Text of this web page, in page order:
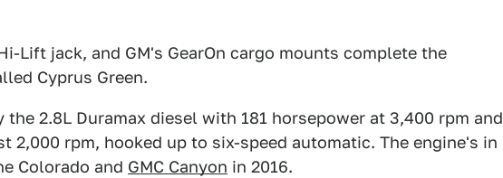
Lift jack, and GM's GearOn cargo mounts complete the
Cyprus Green.
2.8L Duramax diesel with 181 horsepower at 3,400 rpm and
2,000 rpm, hooked up to six-speed automatic. The engine's in
Colorado and GMC Canyon in 2016.